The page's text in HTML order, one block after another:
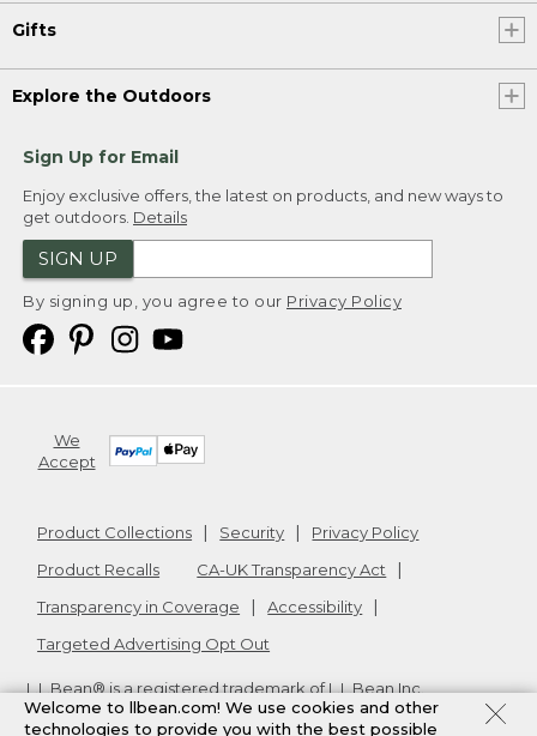
Gifts
Explore the Outdoors
Sign Up for Email
Enjoy exclusive offers, the latest on products, and new ways to
get outdoors. Details
SIGN UP
By signing up, you agree to our Privacy Policy
We
Accept
Product Collections Security
Privacy Policy
Product Recalls
CA-UK Transparency Act
Transparency in Coverage
Accessibility
Targeted Advertising Opt Out
L.L.Bean® is a registered trademark of L.L.Bean Inc.
Copyright2026. v24.1.205.1
Welcome to llbean.com! We use cookies and other
technologies to provide you with the best possible